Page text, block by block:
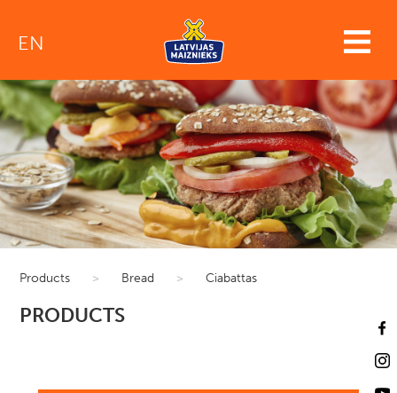
EN
Products > Bread > Ciabattas
PRODUCTS